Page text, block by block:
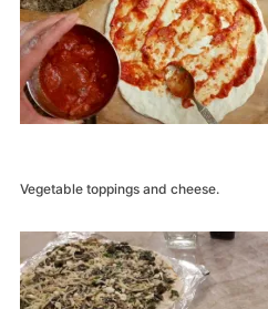
Vegetable toppings and cheese.